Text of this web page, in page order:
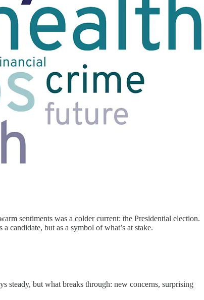
sentiments was a colder current: the Presidential election.
candidate, but as a symbol of what’s at stake.
steady, but what breaks through: new concerns, surprising